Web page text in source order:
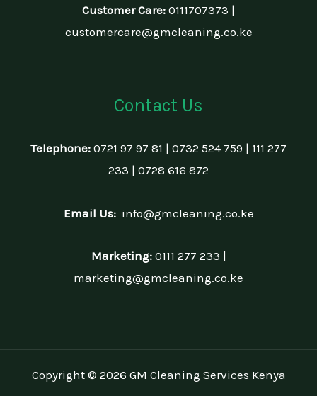
Customer Care: 0111707373 |
customercare@gmcleaning.co.ke
Contact Us
Telephone: 0721 97 97 81 | 0732 524 759 | 111 277
233 | 0728 616 872
Email Us: info@gmcleaning.co.ke
Marketing:0111 277 233 |
marketing@gmcleaning.co.ke
Copyright © 2026 GM Cleaning Services Kenya